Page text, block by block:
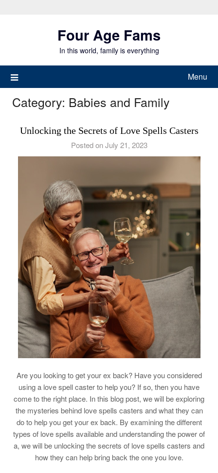
Four Age Fams
In this world, family is everything
Menu
Category: Babies and Family
Unlocking the Secrets of Love Spells Casters
Posted on July 21, 2023
Are you looking to get your ex back? Have you considered
using a love spell caster to help you? If so, then you have
come to the right place. In this blog post, we will be exploring
the mysteries behind love spells casters and what they can
do to help you get your ex back. By examining the different
types of love spells available and understanding the power of
a, we will be unlocking the secrets of love spells casters and
how they can help bring back the one you love.